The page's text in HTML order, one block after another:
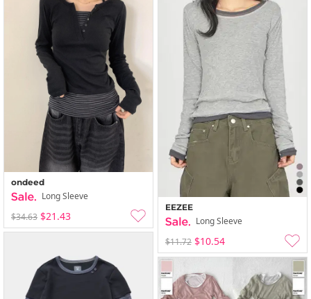
ondeed
Long Sleeve
$34.63 $21.43
EEZEE
Long Sleeve
$11.72 $10.54